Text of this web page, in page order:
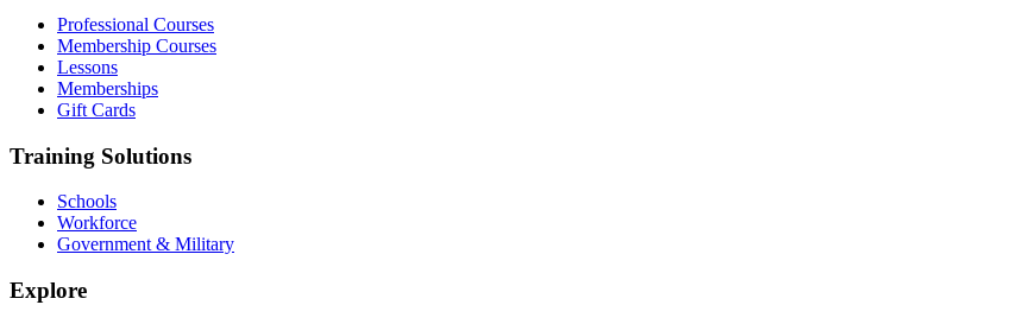
Professional Courses
Membership Courses
Lessons
Memberships
Gift Cards
Training Solutions
Schools
Workforce
Government & Military
Explore